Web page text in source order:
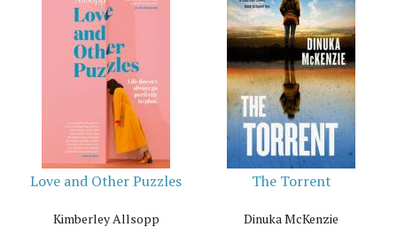
Love and Other Puzzles
Kimberley Allsopp
The Torrent
Dinuka McKenzie